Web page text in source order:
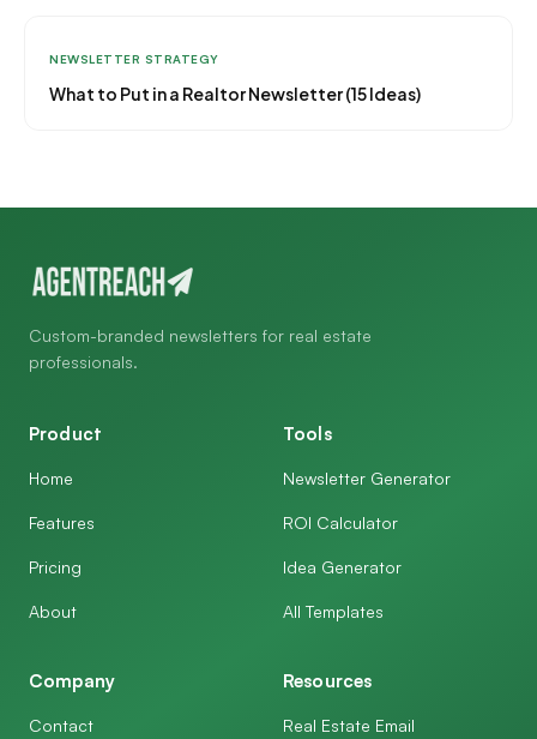
NEWSLETTER STRATEGY
What to Put in a Realtor Newsletter (15 Ideas)
Custom-branded newsletters for real estate
professionals.
Product
Home
Features
Pricing
About
Tools
Newsletter Generator
ROI Calculator
Idea Generator
All Templates
Company
Contact
Resources
Real Estate Email